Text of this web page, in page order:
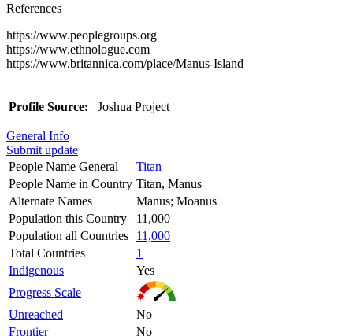
References
https://www.peoplegroups.org
https://www.ethnologue.com
https://www.britannica.com/place/Manus-Island
Profile Source: Joshua Project
General Info
Submit update
People Name General
Titan
People Name in Country Titan, Manus
Alternate Names
Manus; Moanus
Population this Country
11,000
Population all Countries
11,000
Total Countries
1
Indigenous
Yes
Progress Scale
Unreached
No
Frontier
No